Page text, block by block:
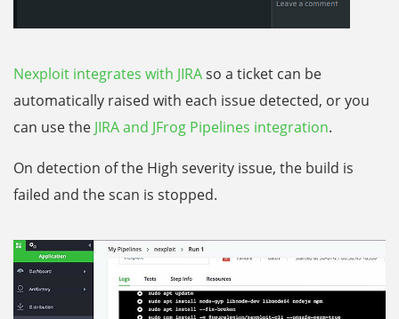
Nexploit integrates with JIRAso a ticket can be
automatically raised with each issue detected, or you
can use the JIRA and JFrog Pipelines integration.
On detection of the High severity issue, the build is
failed and the scan is stopped.